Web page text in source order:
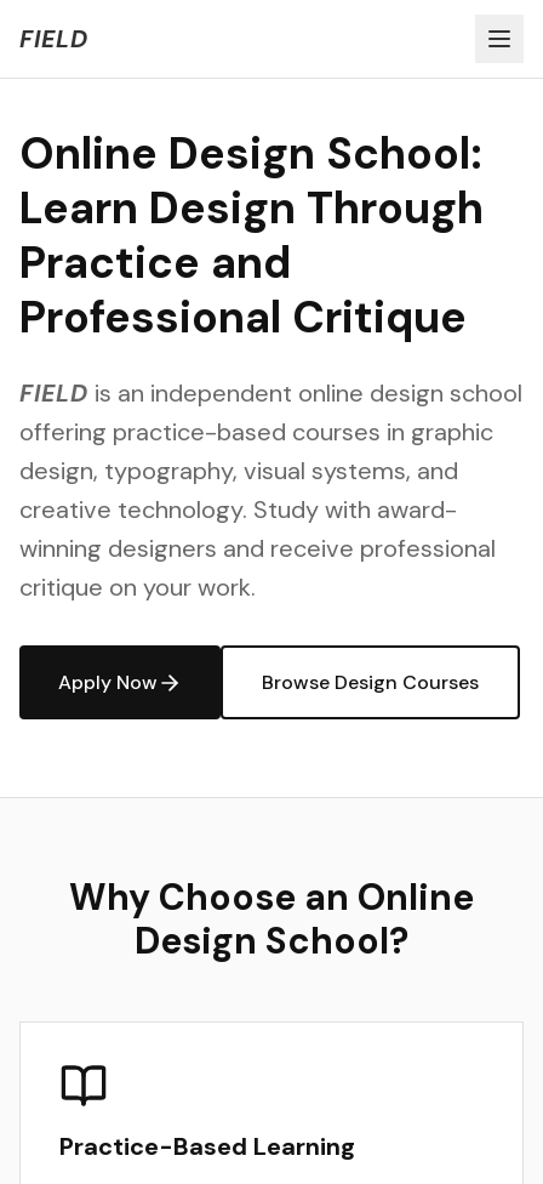
FIELD
Online Design School:
Learn Design Through
Practice and
Professional Critique
FIELD is an independent online design school
offering practice-based courses in graphic
design, typography, visual systems, and
creative technology. Study with award-
winning designers and receive professional
critique on your work.
Apply Now Browse Design Courses
Why Choose an Online
Design School?
Practice-Based Learning